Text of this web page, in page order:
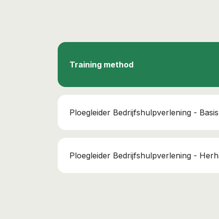
Training method
Ploegleider Bedrijfshulpverlening - Basis
Ploegleider Bedrijfshulpverlening -